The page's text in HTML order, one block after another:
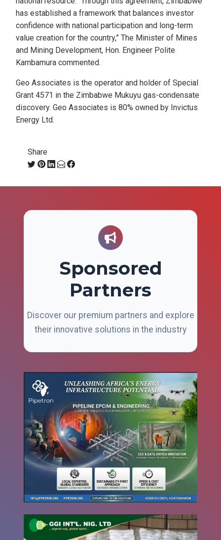
has established a framework that balances investor
confidence with national participation and long-term
value creation for the country,” The Minister of Mines
and Mining Development, Hon. Engineer Polite
Kambamura commented.
Geo Associates is the operator and holder of Special
Grant 4571 in the Zimbabwe Mukuyu gas-condensate
discovery. Geo Associates is 80% owned by Invictus
Energy Ltd.
Share
Sponsored
Partners
Discover our premium partners and explore
their innovative solutions in the industry